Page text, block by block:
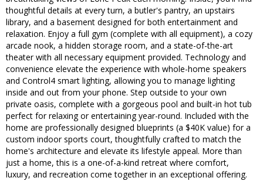
thoughtful details at every turn, a butler's pantry, an upstairs
library, and a basement designed for both entertainment and
relaxation. Enjoy a full gym (complete with all equipment), a cozy
arcade nook, a hidden storage room, and a state-of-the-art
theater with all necessary equipment provided. Technology and
convenience elevate the experience with whole-home speakers
and Control4 smart lighting, allowing you to manage lighting
inside and out from your phone. Step outside to your own
private oasis, complete with a gorgeous pool and built-in hot tub
perfect for relaxing or entertaining year-round. Included with the
home are professionally designed blueprints (a $40K value) for a
custom indoor sports court, thoughtfully crafted to match the
home's architecture and elevate its lifestyle appeal. More than
just a home, this is a one-of-a-kind retreat where comfort,
luxury, and recreation come together in an exceptional offering.